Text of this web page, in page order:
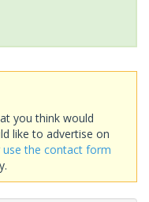
you think would
like to advertise on
use the contact form